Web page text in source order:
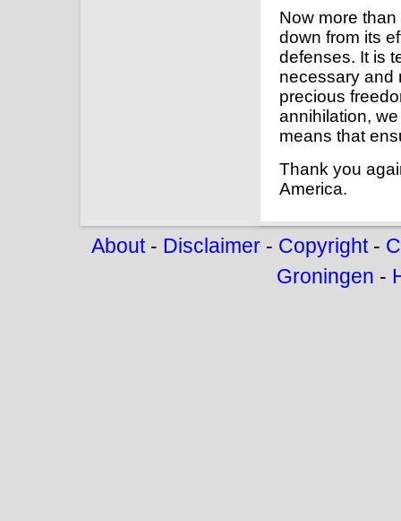
Now more
down from its
defenses. It is
necessary and
precious
annihilation,
means that
Thank you
America.
About- Disclaimer- Copyright-
Groningen -